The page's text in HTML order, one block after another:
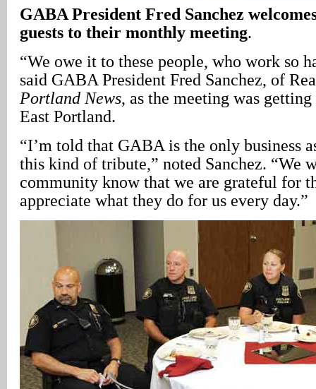
GABA President Fred Sanchez
guests to their monthly meeting.
“We owe it to these people, who work so
said GABA President Fred Sanchez, of
Portland News, as the meeting was
East Portland.
“I’m told that GABA is the only business
this kind of tribute,” noted Sanchez. “We
community know that we are grateful for
appreciate what they do for us every day.”